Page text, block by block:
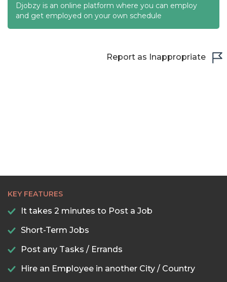
Djobzy is an online platform where you can employ
and get employed on your own schedule
Report as Inappropriate
KEY FEATURES
It takes 2 minutes to Post a Job
Short-Term Jobs
Post any Tasks / Errands
Hire an Employee in another City / Country